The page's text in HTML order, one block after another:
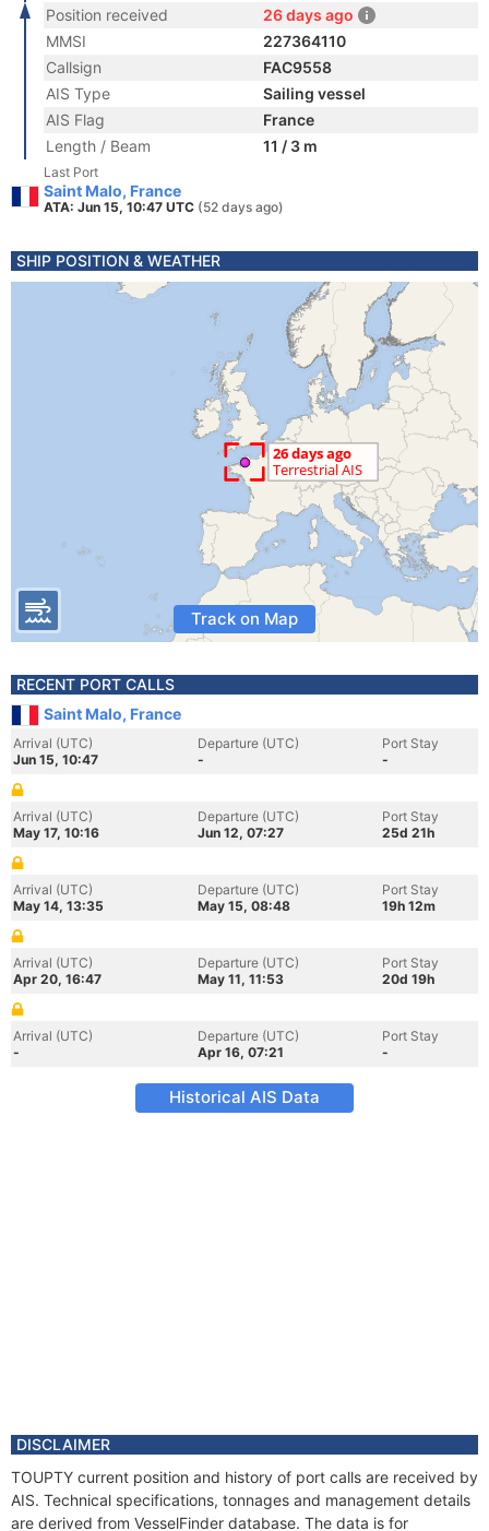
Position received
26 days ago
MMSI
227364110
Callsign
FAC9558
AIS Type
Sailing vessel
AIS Flag
France
Length / Beam
11 / 3 m
Last Port
Saint Malo, France
ATA: Jun 15, 10:47 UTC (52 days ago)
SHIP POSITION & WEATHER
Track on Map
RECENT PORT CALLS
Saint Malo, France
Arrival (UTC)
Jun 15, 10:47
Departure (UTC)
-
Port Stay
-
Arrival (UTC)
May 17, 10:16
Departure (UTC)
Jun 12, 07:27
Port Stay
25d 21h
Arrival (UTC)
May 14, 13:35
Departure (UTC)
May 15, 08:48
Port Stay
19h 12m
Arrival (UTC)
Apr 20, 16:47
Departure (UTC)
May 11, 11:53
Port Stay
20d 19h
Arrival (UTC)
-
Departure (UTC)
Apr 16, 07:21
Port Stay
-
Historical AIS Data
DISCLAIMER
TOUPTY current position and history of port calls are received by
AIS. Technical specifications, tonnages and management details
are derived from VesselFinder database. The data is for